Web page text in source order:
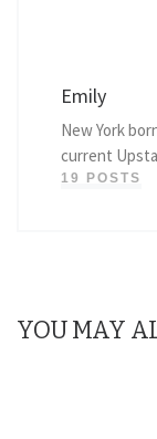
Emily
New York
current
19 POSTS
YOU MAY